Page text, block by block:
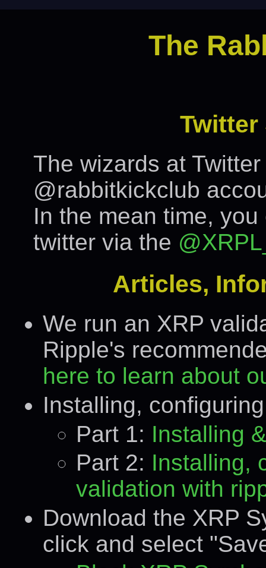
The
Twitter
The wizards at
@rabbitkickclub
In the mean time,
twitter via the
Articles,
We run an XRP
Ripple's
here to learn about
Installing,
Part 1: Installing
Part 2: Installing,
validation with
Download the XRP
click and select